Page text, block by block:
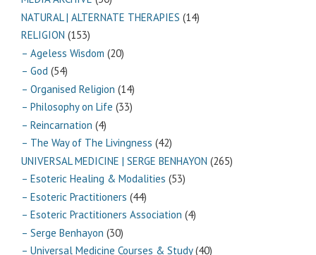
NATURAL | ALTERNATE THERAPIES (14)
RELIGION (153)
– Ageless Wisdom (20)
– God (54)
– Organised Religion (14)
– Philosophy on Life (33)
– Reincarnation (4)
– The Way of The Livingness (42)
UNIVERSAL MEDICINE | SERGE BENHAYON (265)
– Esoteric Healing & Modalities (53)
– Esoteric Practitioners (44)
– Esoteric Practitioners Association (4)
– Serge Benhayon (30)
– Universal Medicine Courses & Study(40)